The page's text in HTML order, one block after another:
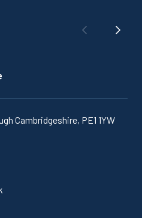
Cambridgeshire, PE1 1YW